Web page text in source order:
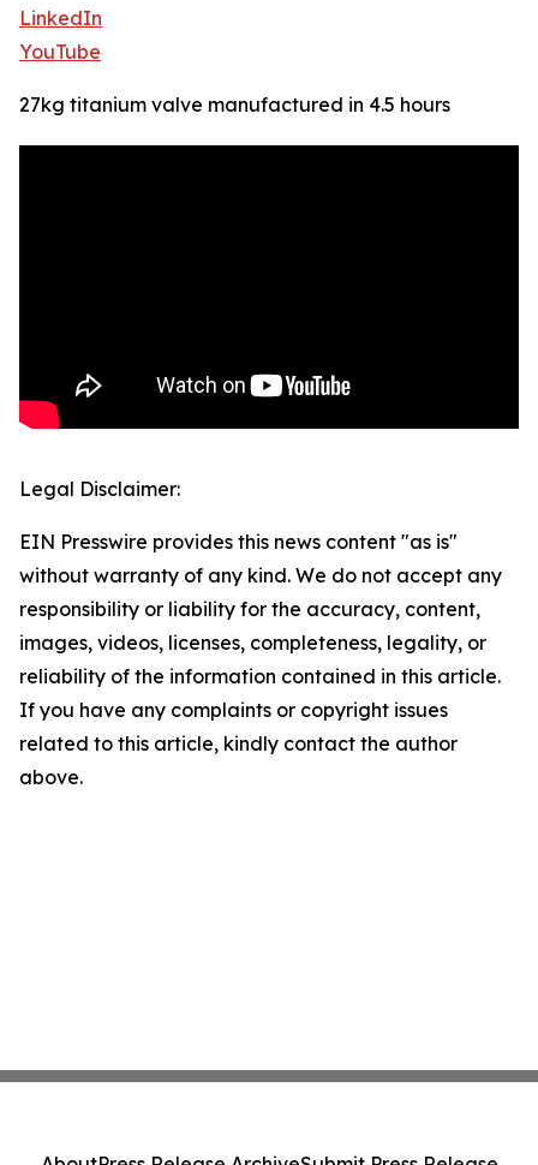
LinkedIn
YouTube
27kg titanium valve manufactured in 4.5 hours
Legal Disclaimer:
EIN Presswire provides this news content "as is"
without warranty of any kind. We do not accept any
responsibility or liability for the accuracy, content,
images, videos, licenses, completeness, legality, or
reliability of the information contained in this article.
If you have any complaints or copyright issues
related to this article, kindly contact the author
above.